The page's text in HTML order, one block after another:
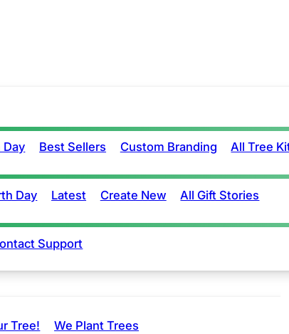
Day Best Sellers Custom Branding All Tree
Day Latest Create New All Gift Stories
Support
Tree!
We Plant Trees